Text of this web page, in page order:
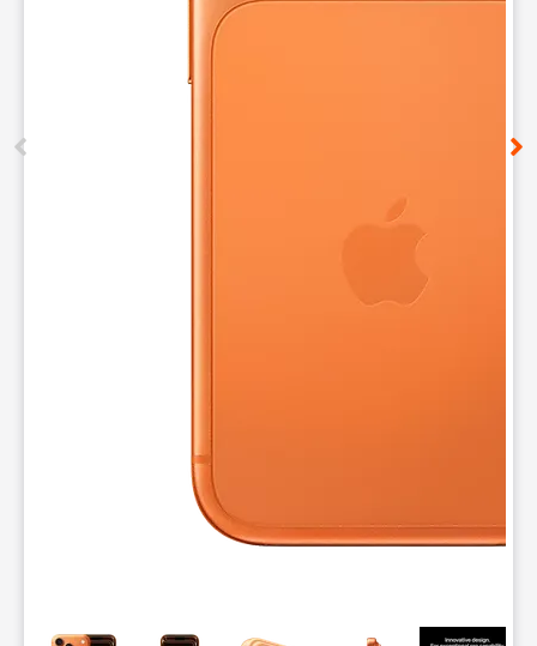
This carousel contains a column of small thumbnails.